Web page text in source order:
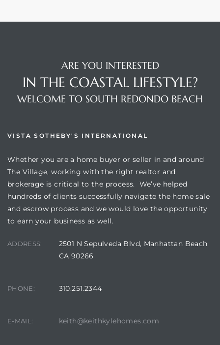
ARE YOU INTERESTED
IN THE COASTAL LIFESTYLE?
WELCOME TO SOUTH REDONDO BEACH
VISTA SOTHEBY'S INTERNATIONAL
Whether you are a home buyer or seller in and around
The Village, working with the right realtor and
brokerage is critical to the process. We’ve helped
hundreds of clients successfully navigate the home sale
and escrow process and we would love the opportunity
to earn your business as well.
ADDRESS:
2501 N Sepulveda Blvd, Manhattan Beach
CA 90266
PHONE: 310.251.2344
E-MAIL: keith@keithkylehomes.com